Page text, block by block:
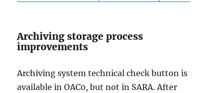
Archiving storage process
improvements
Archiving system technical check button is
available in OAC0, but not in SARA. After